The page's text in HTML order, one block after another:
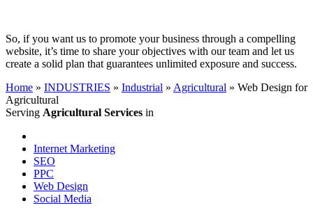
So, if you want us to promote your business through a compelling
website, it’s time to share your objectives with our team and let us
create a solid plan that guarantees unlimited exposure and success.
Home » INDUSTRIES » Industrial » Agricultural » Web Design for
Agricultural
Serving Agricultural Services in
Internet Marketing
SEO
PPC
Web Design
Social Media